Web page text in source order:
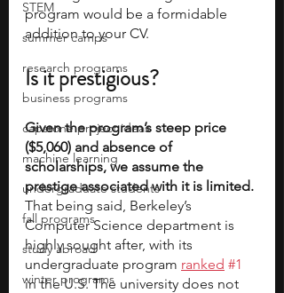
STEM
summer camps
research programs
business programs
capstone project ideas
machine learning
undergraduate students
fall programs
study abroad
winter programs
program would be a formidable
addition to your CV.
Is it prestigious?
Given the program’s steep price
($5,060) and absence of
scholarships, we assume the
prestige associated with it is limited.
That being said, Berkeley’s
Computer Science department is
highly sought after, with its
undergraduate program ranked #1
in the U.S. The university does not